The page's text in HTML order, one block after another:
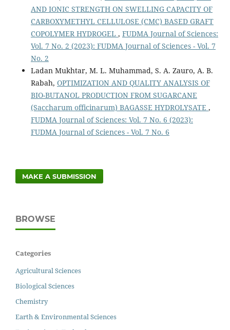
AND IONIC STRENGTH ON SWELLING CAPACITY OF
CARBOXYMETHYL CELLULOSE (CMC) BASED GRAFT
COPOLYMER HYDROGEL , FUDMA Journal of Sciences:
Vol. 7 No. 2 (2023): FUDMA Journal of Sciences - Vol. 7
No. 2
Ladan Mukhtar, M. L. Muhammad, S. A. Zauro, A. B.
Rabah, OPTIMIZATION AND QUALITY ANALYSIS OF
BIO-BUTANOL PRODUCTION FROM SUGARCANE
(Saccharum officinarum) BAGASSE HYDROLYSATE ,
FUDMA Journal of Sciences: Vol. 7 No. 6 (2023):
FUDMA Journal of Sciences - Vol. 7 No. 6
MAKE A SUBMISSION
BROWSE
Categories
Agricultural Sciences
Biological Sciences
Chemistry
Earth & Environmental Sciences